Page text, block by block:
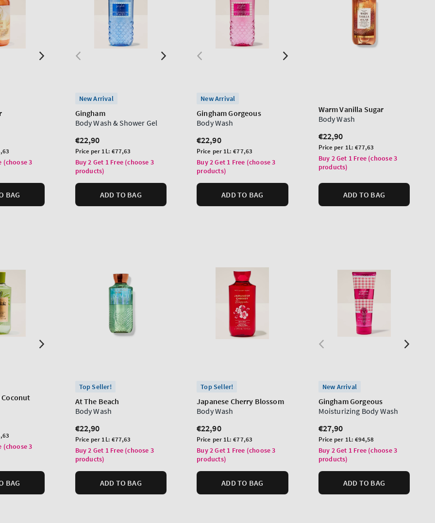
(choose 3
BAG
New Arrival
Gingham
Body Wash & Shower Gel
Regular
price
€22,90
Unit
price
Price per 1L: €77,63
Buy 2 Get 1 Free (choose 3
products)
ADD TO BAG
New Arrival
Gingham Gorgeous
Body Wash
Regular
price
€22,90
Unit
price
Price per 1L:€77,63
Buy 2 Get 1 Free (choose 3
products)
ADD TO BAG
Warm Vanilla Sugar
Body Wash
Regular
price
€22,90
Unit
price
Price per 1L: €77,63
Buy 2 Get 1 Free (choose 3
products)
ADD TO BAG
Coconut
(choose 3
BAG
Top Seller!
At The Beach
Body Wash
Regular
price
€22,90
Unit
price
Price per 1L: €77,63
Buy 2 Get 1 Free (choose 3
products)
ADD TO BAG
Top Seller!
Japanese Cherry Blossom
Body Wash
Regular
price
€22,90
Unit
price
Price per 1L:€77,63
Buy 2 Get 1 Free (choose 3
products)
ADD TO BAG
New Arrival
Gingham Gorgeous
Moisturizing Body Wash
Regular
price
€27,90
Unit
price
Price per 1L: €94,58
Buy 2 Get 1 Free (choose 3
products)
ADD TO BAG